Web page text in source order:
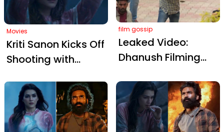
Movies
Kriti Sanon Kicks Off
Shooting with
Ishk Mein' with
Excitement
film gossip
Leaked Video:
Dhanush Filming
Delhi College